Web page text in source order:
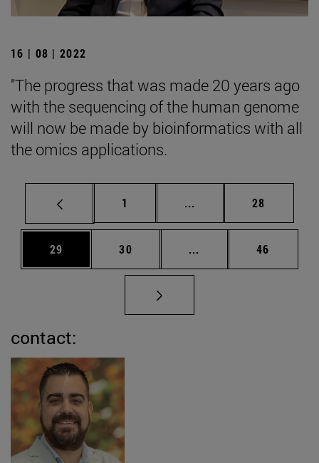
16 | 08 | 2022
"The progress that was made 20 years ago
with the sequencing of the human genome
will now be made by bioinformatics with all
the omics applications.
Page
1 ... Intermediate pages
Page
28
Page
29 Page
30 ... Intermediate pages
Page
46
contact: